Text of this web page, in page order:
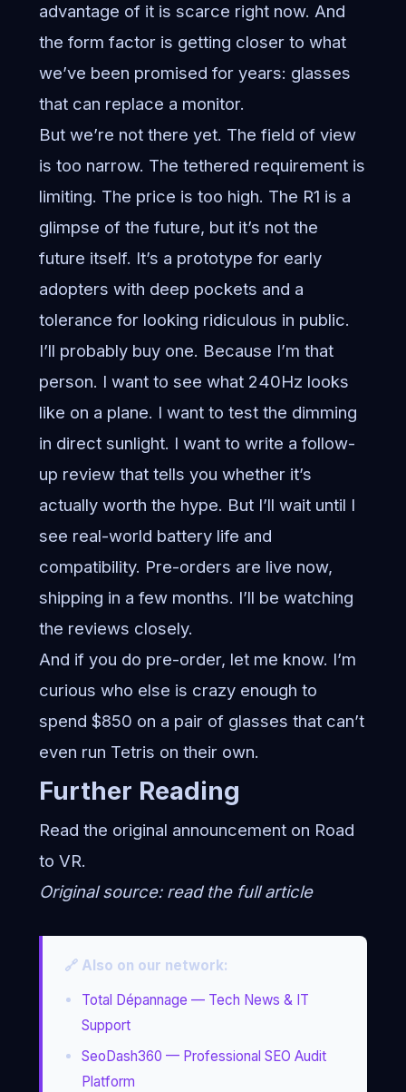
advantage of it is scarce right now. And
the form factor is getting closer to what
we’ve been promised for years: glasses
that can replace a monitor.
But we’re not there yet. The field of view
is too narrow. The tethered requirement is
limiting. The price is too high. The R1 is a
glimpse of the future, but it’s not the
future itself. It’s a prototype for early
adopters with deep pockets and a
tolerance for looking ridiculous in public.
I’ll probably buy one. Because I’m that
person. I want to see what 240Hz looks
like on a plane. I want to test the dimming
in direct sunlight. I want to write a follow-
up review that tells you whether it’s
actually worth the hype. But I’ll wait until I
see real-world battery life and
compatibility. Pre-orders are live now,
shipping in a few months. I’ll be watching
the reviews closely.
And if you do pre-order, let me know. I’m
curious who else is crazy enough to
spend $850 on a pair of glasses that can’t
even run Tetris on their own.
Further Reading
Read the original announcement on Road
to VR.
Original source: read the full article
🔗 Also on our network:
Total Dépannage — Tech News & IT
Support
SeoDash360 — Professional SEO Audit
Platform